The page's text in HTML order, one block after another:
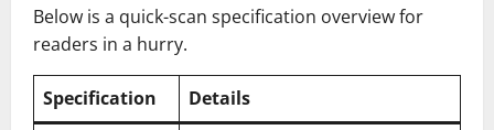
Below is a quick-scan specification overview for
readers in a hurry.
Specification
Details